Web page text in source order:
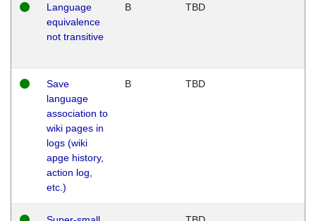
Language
equivalence
not transitive
B TBD
Save
language
association to
wiki pages in
logs (wiki
apge history,
action log,
etc.)
B TBD